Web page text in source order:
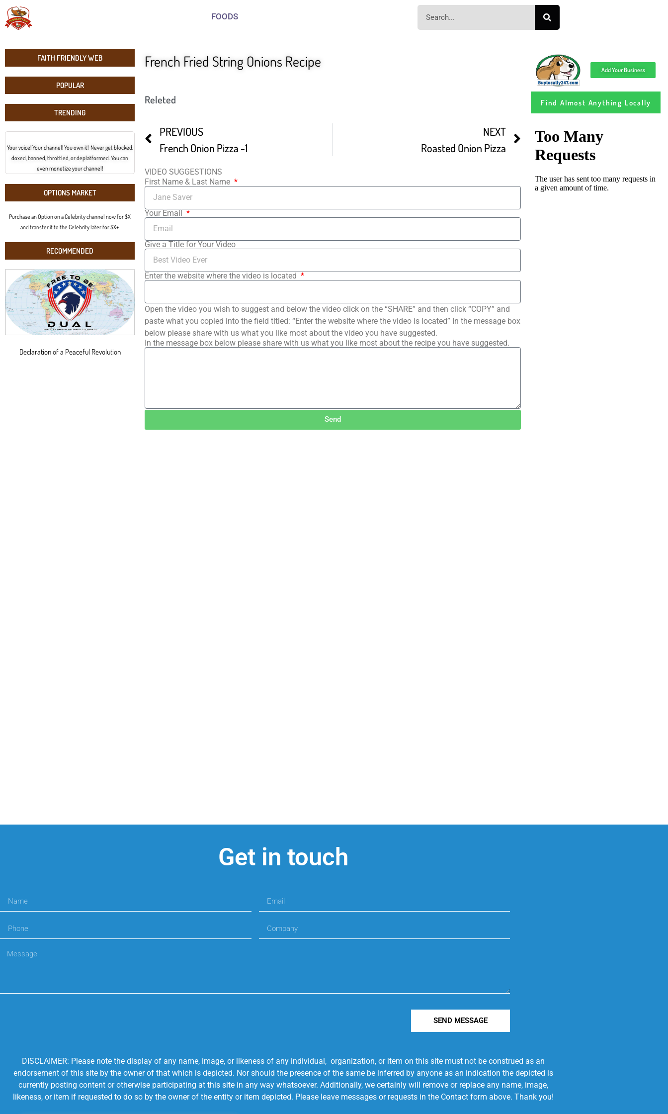
FOODS
FAITH FRIENDLY WEB
POPULAR
TRENDING
Your voice! Your channel! You own it! Never get blocked,
doxed, banned, throttled, or deplatformed. You can
even monetize your channel!
OPTIONS MARKET
Purchase an Option on a Celebrity channel now for $X
and transfer it to the Celebrity later for $X+.
RECOMMENDED
Declaration of a Peaceful Revolution
French Fried String Onions Recipe
Releted
PREVIOUS
French Onion Pizza -1
NEXT
Roasted Onion Pizza
VIDEO SUGGESTIONS
First Name & Last Name
Your Email
Give a Title for Your Video
Enter the website where the video is located
Open the video you wish to suggest and below the video click on the “SHARE” and then click “COPY” and
paste what you copied into the field titled: “Enter the website where the video is located” In the message box
below please share with us what you like most about the video you have suggested.
In the message box below please share with us what you like most about the recipe you have suggested.
Send
Add Your Business
Find Almost Anything Locally
Get in touch
SEND MESSAGE
DISCLAIMER: Please note the display of any name, image, or likeness of any individual, organization, or item on this site must not be construed as an
endorsement of this site by the owner of that which is depicted. Nor should the presence of the same be inferred by anyone as an indication the depicted is
currently posting content or otherwise participating at this site in any way whatsoever. Additionally, we certainly will remove or replace any name, image,
likeness, or item if requested to do so by the owner of the entity or item depicted. Please leave messages or requests in the Contact form above. Thank you!